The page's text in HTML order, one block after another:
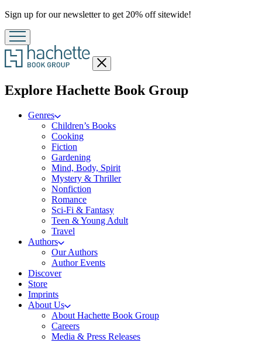
Promotion
Sign up for our newsletter to get 20% off sitewide!
Close
menu
Explore Hachette Book Groupmenu
Genres
Children’s Books
Cooking
Fiction
Gardening
Mind, Body, Spirit
Mystery & Thriller
Nonfiction
Romance
Sci-Fi & Fantasy
Teen & Young Adult
Travel
Authors
Our Authors
Author Events
Discover
Store
Imprints
About Us
About Hachette Book Group
Careers
Media & Press Releases